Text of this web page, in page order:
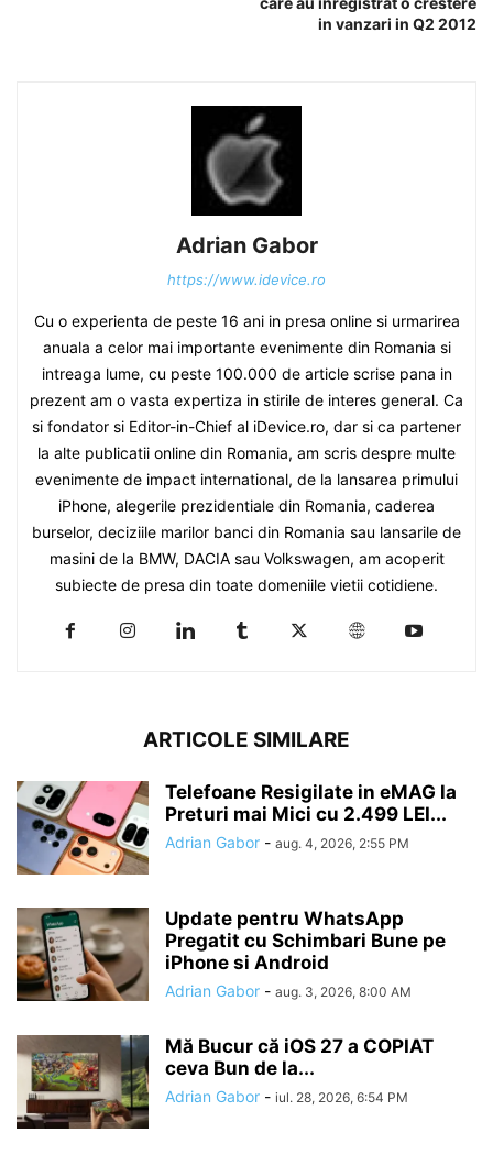
in vanzari in Q2 2012
Adrian Gabor
https://www.idevice.ro
Cu o experienta de peste 16 ani in presa online si urmarirea
anuala a celor mai importante evenimente din Romania si
intreaga lume, cu peste 100.000 de article scrise pana in
prezent am o vasta expertiza in stirile de interes general. Ca
si fondator si Editor-in-Chief al iDevice.ro, dar si ca partener
la alte publicatii online din Romania, am scris despre multe
evenimente de impact international, de la lansarea primului
iPhone, alegerile prezidentiale din Romania, caderea
burselor, deciziile marilor banci din Romania sau lansarile de
masini de la BMW, DACIA sau Volkswagen, am acoperit
subiecte de presa din toate domeniile vietii cotidiene.
ARTICOLE SIMILARE
Telefoane Resigilate in eMAG la
Preturi mai Mici cu 2.499 LEI...
Adrian Gabor - aug. 4, 2026, 2:55 PM
Update pentru WhatsApp
Pregatit cu Schimbari Bune pe
iPhone si Android
Adrian Gabor - aug. 3, 2026, 8:00 AM
Mă Bucur că iOS 27 a COPIAT
ceva Bun de la...
Adrian Gabor - iul. 28, 2026, 6:54 PM